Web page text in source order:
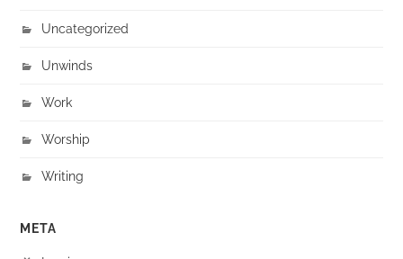
Uncategorized
Unwinds
Work
Worship
Writing
META